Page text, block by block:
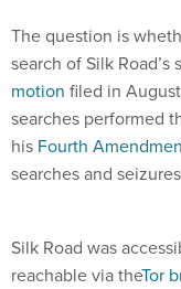
The question is
search of Silk Road’s
motion filed in
searches performed
his Fourth
searches and
Silk Road was
reachable via theTor